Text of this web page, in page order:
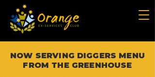
NOW SERVING DIGGERS MENU
FROM THE GREENHOUSE